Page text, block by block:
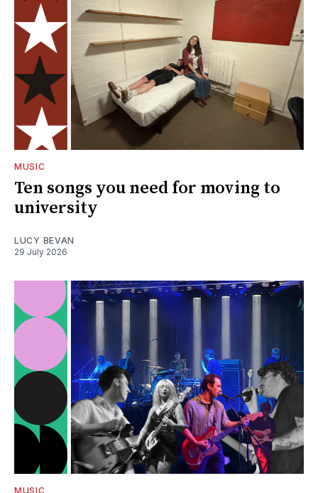
MUSIC
Ten songs you need for moving to
university
LUCY BEVAN
29 July 2026
MUSIC